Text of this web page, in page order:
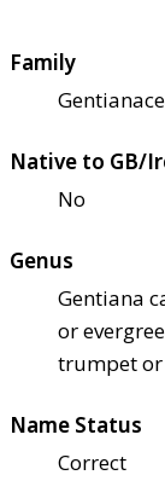
Family
Native to GB/
No
Genus
Gentiana
or
trumpet or
Name Status
Correct